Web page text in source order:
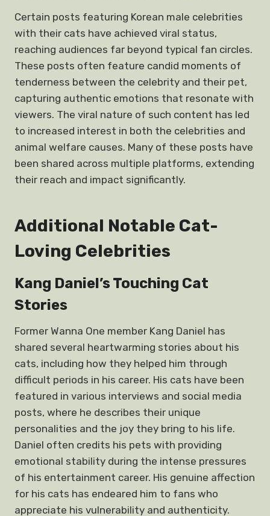
Certain posts featuring Korean male celebrities
with their cats have achieved viral status,
reaching audiences far beyond typical fan circles.
These posts often feature candid moments of
tenderness between the celebrity and their pet,
capturing authentic emotions that resonate with
viewers. The viral nature of such content has led
to increased interest in both the celebrities and
animal welfare causes. Many of these posts have
been shared across multiple platforms, extending
their reach and impact significantly.
Additional Notable Cat-
Loving Celebrities
Kang Daniel’s Touching Cat
Stories
Former Wanna One member Kang Daniel has
shared several heartwarming stories about his
cats, including how they helped him through
difficult periods in his career. His cats have been
featured in various interviews and social media
posts, where he describes their unique
personalities and the joy they bring to his life.
Daniel often credits his pets with providing
emotional stability during the intense pressures
of his entertainment career. His genuine affection
for his cats has endeared him to fans who
appreciate his vulnerability and authenticity.